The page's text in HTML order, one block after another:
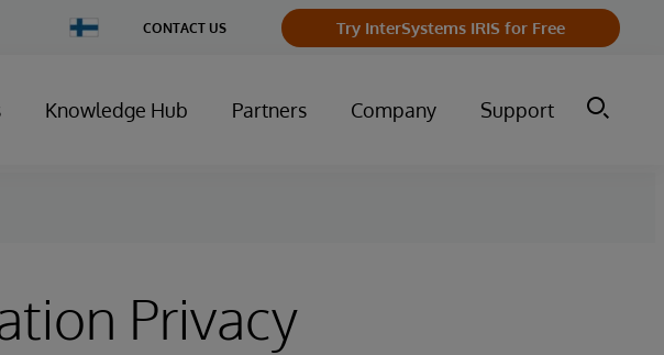
Change
Country
CONTACT US Try InterSystems IRIS for Free
Knowledge Hub Partners Company Support
Privacy